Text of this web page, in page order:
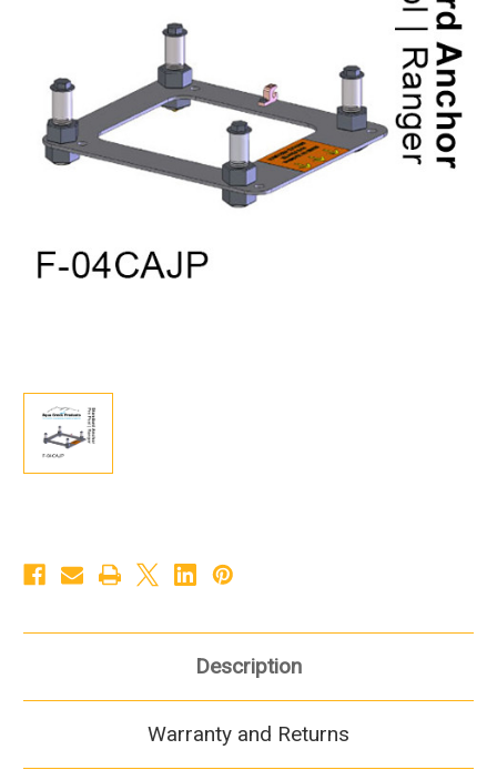
Description
Warranty and Returns